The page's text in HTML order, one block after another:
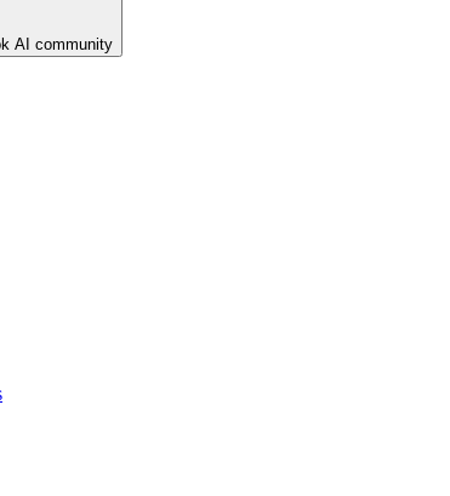
AI community